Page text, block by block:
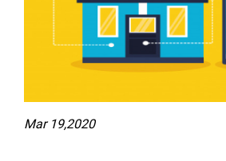
Mar 19,2020